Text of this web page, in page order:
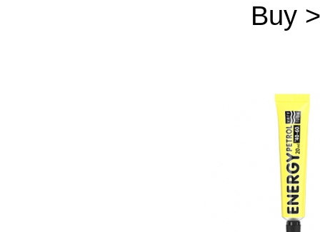
Buy